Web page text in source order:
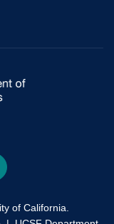
of California.